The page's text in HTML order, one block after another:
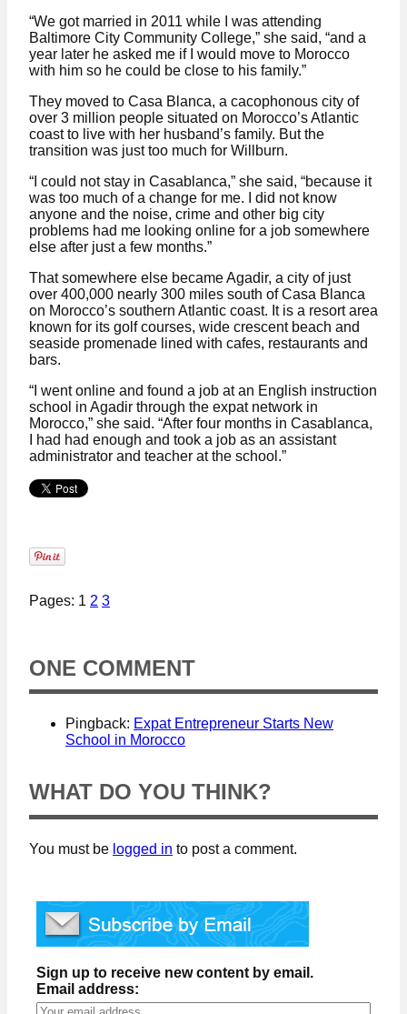
“We got married in 2011 while I was attending
Baltimore City Community College,” she said, “and a
year later he asked me if I would move to Morocco
with him so he could be close to his family.”
They moved to Casa Blanca, a cacophonous city of
over 3 million people situated on Morocco’s Atlantic
coast to live with her husband’s family. But the
transition was just too much for Willburn.
“I could not stay in Casablanca,” she said, “because it
was too much of a change for me. I did not know
anyone and the noise, crime and other big city
problems had me looking online for a job somewhere
else after just a few months.”
That somewhere else became Agadir, a city of just
over 400,000 nearly 300 miles south of Casa Blanca
on Morocco’s southern Atlantic coast. It is a resort area
known for its golf courses, wide crescent beach and
seaside promenade lined with cafes, restaurants and
bars.
“I went online and found a job at an English instruction
school in Agadir through the expat network in
Morocco,” she said. “After four months in Casablanca,
I had had enough and took a job as an assistant
administrator and teacher at the school.”
Pages: 1 2 3
ONE COMMENT
Pingback: Expat Entrepreneur Starts New
School in Morocco
WHAT DO YOU THINK?
You must be logged in to post a comment.
Sign up to receive new content by email.
Email address: